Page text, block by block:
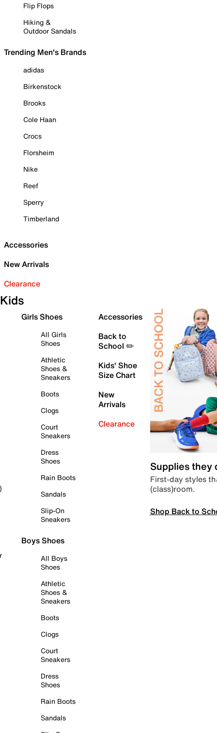
Flip Flops
Hiking &
Outdoor Sandals
Trending Men's Brands
adidas
Birkenstock
Brooks
Cole Haan
Crocs
Florsheim
Nike
Reef
Sperry
Timberland
Accessories
New Arrivals
Clearance
Kids
Girls Shoes
All Girls
Shoes
Athletic
Shoes &
Sneakers
Boots
Clogs
Court
Sneakers
Dress
Shoes
Rain Boots
Sandals
Slip-On
Sneakers
Boys Shoes
All Boys
Shoes
Athletic
Shoes &
Sneakers
Boots
Clogs
Court
Sneakers
Dress
Shoes
Rain Boots
Sandals
Accessories
Back to
School ✏️
Kids' Shoe
Size Chart
New
Arrivals
Clearance
Supplies they
First-day styles
(class)room.
Shop Back to